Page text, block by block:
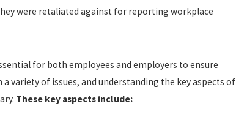
were retaliated against for reporting workplace
for both employees and employers to ensure
variety of issues, and understanding the key aspects of
These key aspects include: